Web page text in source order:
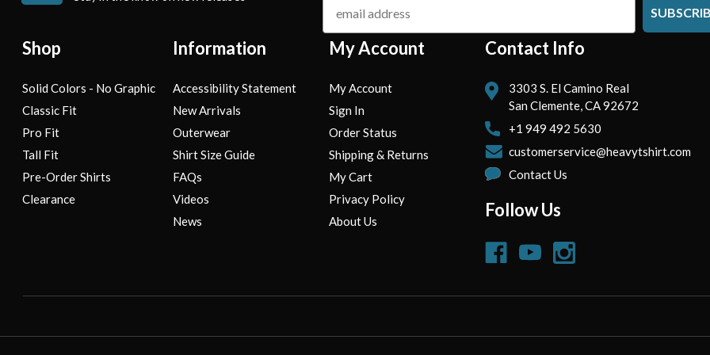
Shop
Solid Colors - No Graphic
Classic Fit
Pro Fit
Tall Fit
Pre-Order Shirts
Clearance
Information
Accessibility Statement
New Arrivals
Outerwear
Shirt Size Guide
FAQs
Videos
News
My Account
My Account
Sign In
Order Status
Shipping & Returns
My Cart
Privacy Policy
About Us
Contact Info
3303 S. El Camino Real
San Clemente, CA 92672
+1 949 492 5630
customerservice@heavytshirt.com
Contact Us
Follow Us